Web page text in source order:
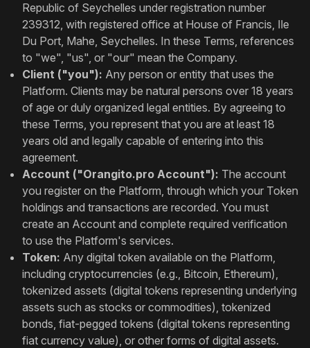
Republic of Seychelles under registration number
239312, with registered office at House of Francis, Ile
Du Port, Mahe, Seychelles. In these Terms, references
to "we", "us", or "our" mean the Company.
Client ("you"): Any person or entity that uses the
Platform. Clients may be natural persons over 18 years
of age or duly organized legal entities. By agreeing to
these Terms, you represent that you are at least 18
years old and legally capable of entering into this
agreement.
Account ("Orangito.pro Account"): The account
you register on the Platform, through which your Token
holdings and transactions are recorded. You must
create an Account and complete required verification
to use the Platform's services.
Token: Any digital token available on the Platform,
including cryptocurrencies (e.g., Bitcoin, Ethereum),
tokenized assets (digital tokens representing underlying
assets such as stocks or commodities), tokenized
bonds, fiat-pegged tokens (digital tokens representing
fiat currency value), or other forms of digital assets.